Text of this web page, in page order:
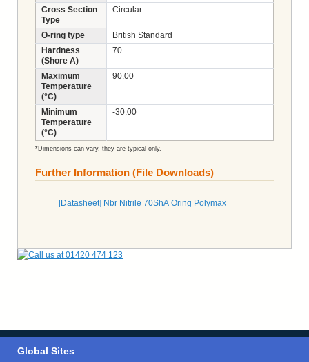
Cross Section
Type
Circular
O-ring type
British Standard
Hardness
(Shore A)
70
Maximum
Temperature
(°C)
90.00
Minimum
Temperature
(°C)
-30.00
*Dimensions can vary, they are typical only.
Further Information (File Downloads)
[Datasheet] Nbr Nitrile 70ShA Oring Polymax
Global Sites